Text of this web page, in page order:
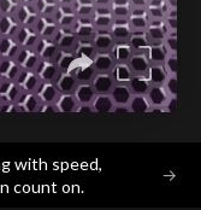
with speed,
count on.
→